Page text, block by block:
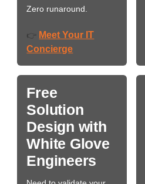
Zero runaround.
👉 Meet Your IT
Concierge
Free
Solution
Design with
White Glove
Engineers